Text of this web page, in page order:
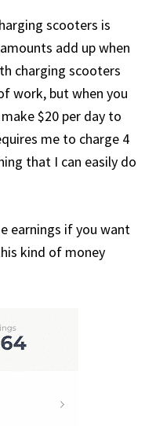
scooters is
add up when
charging scooters
work, but when you
$20 per day to
me to charge 4
that I can easily do
earnings if you want
kind of money